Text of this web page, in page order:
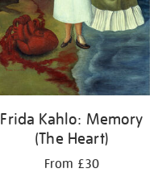
Frida Kahlo: Memory
(The Heart)
From £30